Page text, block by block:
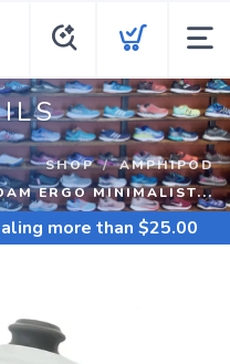
SHOP
AMPHIPOD
ERGO MINIMALIST...
more than $25.00